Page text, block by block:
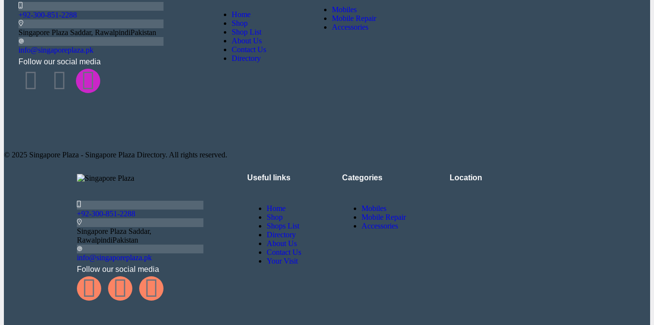
+92-300-851-2288
Singapore Plaza Saddar, RawalpindiPakistan
info@singaporeplaza.pk
Follow our social media
Home
Shop
Shop List
About Us
Contact Us
Directory
Mobiles
Mobile Repair
Accessories
© 2025 Singapore Plaza - Singapore Plaza Directory. All rights reserved.
+92-300-851-2288
Singapore Plaza Saddar,
RawalpindiPakistan
info@singaporeplaza.pk
Follow our social media
Useful links
Home
Shop
Shops List
Directory
About Us
Contact Us
Your Visit
Categories
Mobiles
Mobile Repair
Accessories
Location